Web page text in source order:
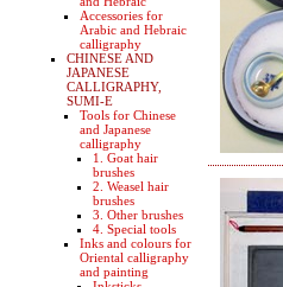
Accessories for
Arabic and Hebraic
calligraphy
CHINESE AND
JAPANESE
CALLIGRAPHY,
SUMI-E
Tools for Chinese
and Japanese
calligraphy
1. Goat hair
brushes
2. Weasel hair
brushes
3. Other brushes
4. Special tools
Inks and colours for
Oriental calligraphy
and painting